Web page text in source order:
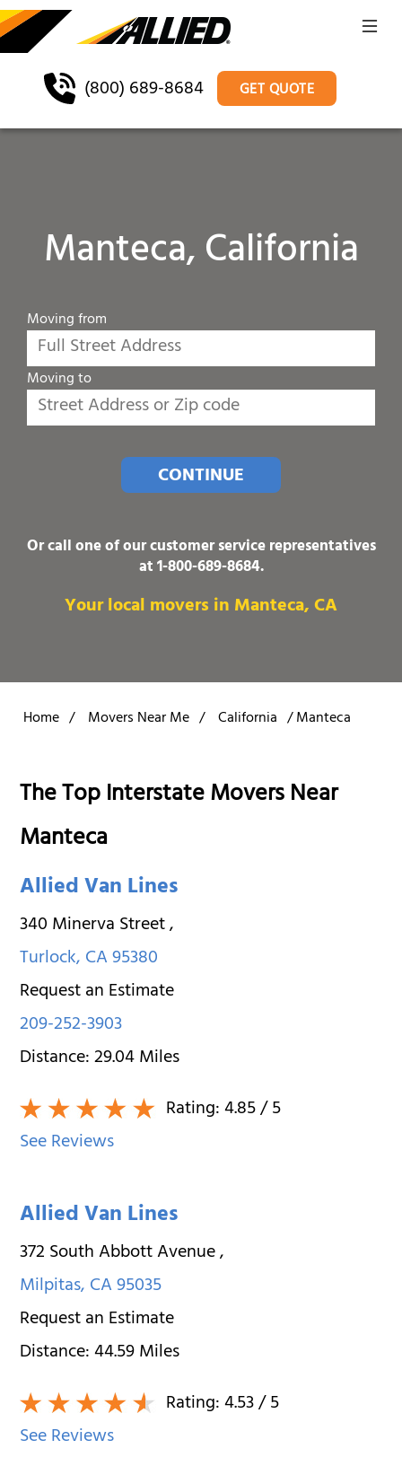
(800) 689-8684 GET QUOTE
Manteca, California
Moving from
Moving to
CONTINUE
Or call one of our customer service representatives
at1-800-689-8684.
Your local movers in Manteca, CA
Home / Movers Near Me / California /Manteca
The Top Interstate Movers Near
Manteca
Allied Van Lines
340 Minerva Street,
Turlock,CA95380
Request an Estimate
209-252-3903
Distance:29.04Miles
Rating:4.85/ 5
See Reviews
Allied Van Lines
372 South Abbott Avenue,
Milpitas,CA95035
Request an Estimate
Distance:44.59Miles
Rating:4.53/ 5
See Reviews